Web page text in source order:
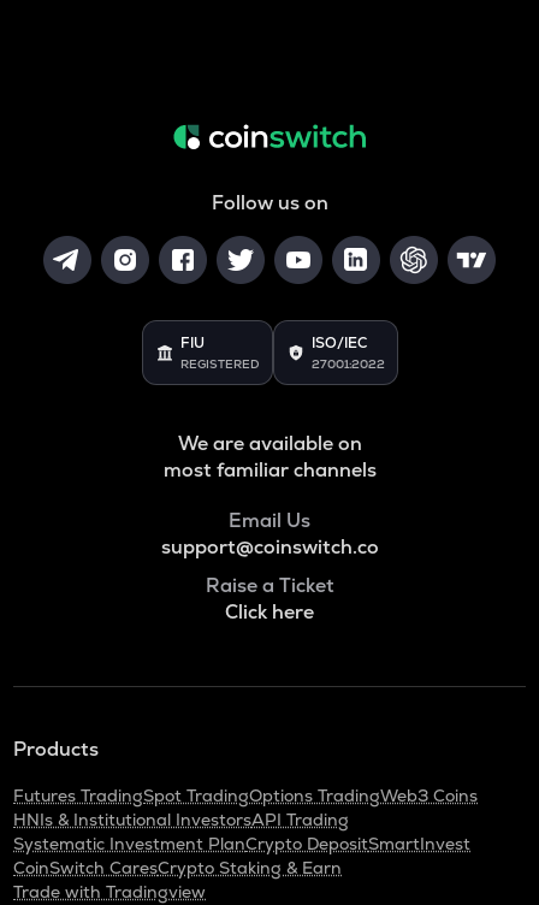
Follow us on
FIU
REGISTERED
ISO/IEC
27001:2022
We are available on
most familiar channels
Email Us
support@coinswitch.co
Raise a Ticket
Click here
Products
Futures TradingSpot TradingOptions TradingWeb3 Coins
HNIs & Institutional InvestorsAPI Trading
Systematic Investment PlanCrypto DepositSmartInvest
CoinSwitch CaresCrypto Staking & Earn
Trade with Tradingview